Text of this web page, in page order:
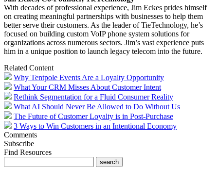
With decades of professional experience, Jim Eckes prides himself
on creating meaningful partnerships with businesses to help them
better serve their customers. As the leader of TieTechnology, he’s
focused on building custom VoIP phone system solutions for
organizations across numerous sectors. Jim’s vast experience puts
him in a unique position to launch legacy telecom into the future.
Related Content
Why Tentpole Events Are a Loyalty Opportunity
What Your CRM Misses About Customer Intent
Rethink Segmentation for a Fluid Consumer Reality
What AI Should Never Be Allowed to Do Without Us
The Future of Customer Loyalty is in Post-Purchase
3 Ways to Win Customers in an Intentional Economy
Comments
Subscribe
Find Resources